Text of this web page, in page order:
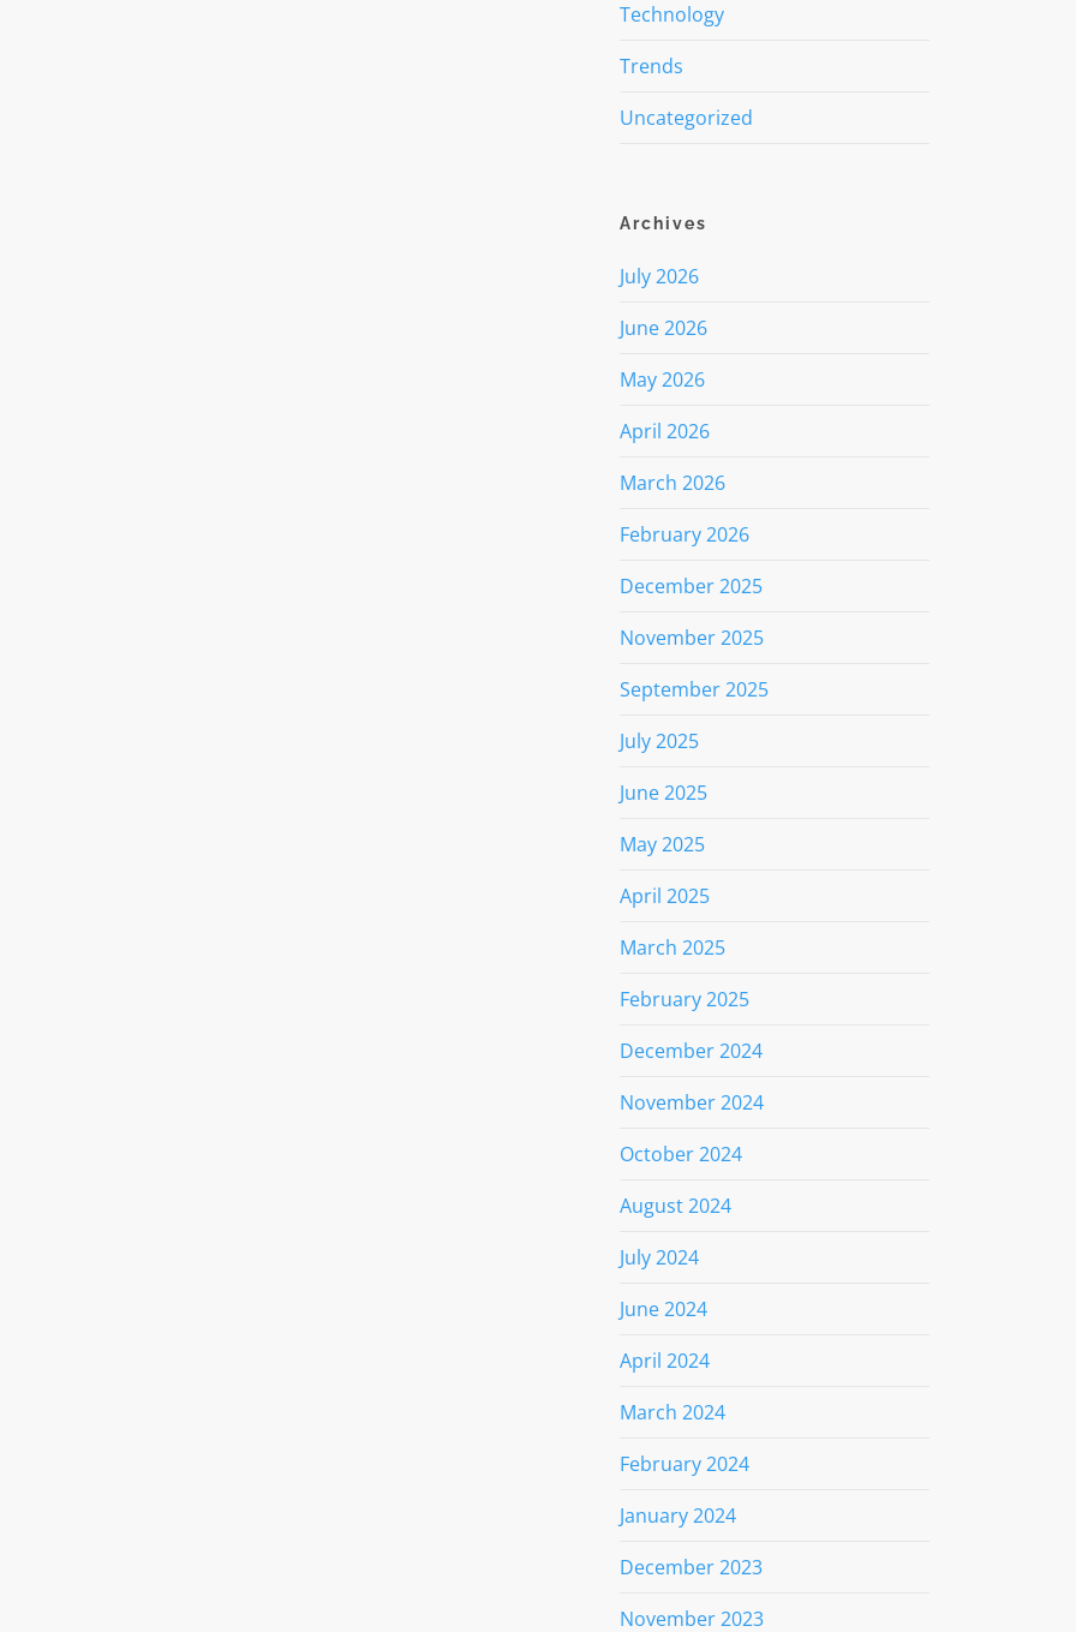
Technology
Trends
Uncategorized
Archives
July 2026
June 2026
May 2026
April 2026
March 2026
February 2026
December 2025
November 2025
September 2025
July 2025
June 2025
May 2025
April 2025
March 2025
February 2025
December 2024
November 2024
October 2024
August 2024
July 2024
June 2024
April 2024
March 2024
February 2024
January 2024
December 2023
November 2023